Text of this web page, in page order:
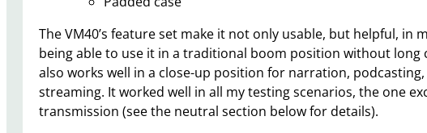
The VM40’s feature set make it not only usable, but helpful, in
being able to use it in a traditional boom position without long
also works well in a close-up position for narration,
streaming. It worked well in all my testing scenarios, the one
transmission (see the neutral section below for details).